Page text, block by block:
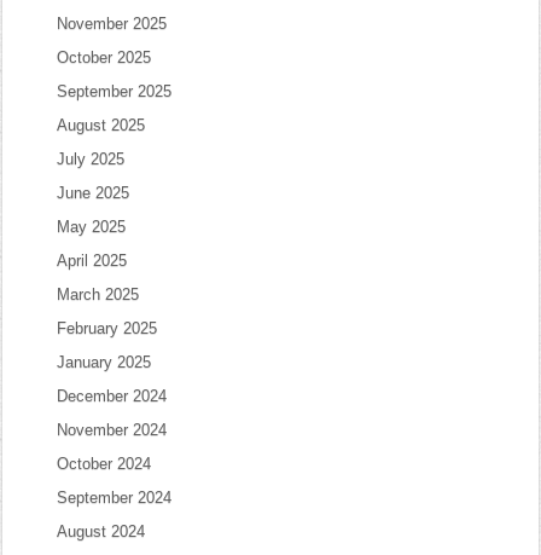
November 2025
October 2025
September 2025
August 2025
July 2025
June 2025
May 2025
April 2025
March 2025
February 2025
January 2025
December 2024
November 2024
October 2024
September 2024
August 2024